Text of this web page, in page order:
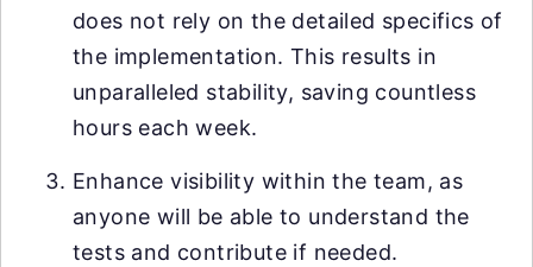
does not rely on the detailed specifics of
the implementation. This results in
unparalleled stability, saving countless
hours each week.
Enhance visibility within the team, as
anyone will be able to understand the
tests and contribute if needed.